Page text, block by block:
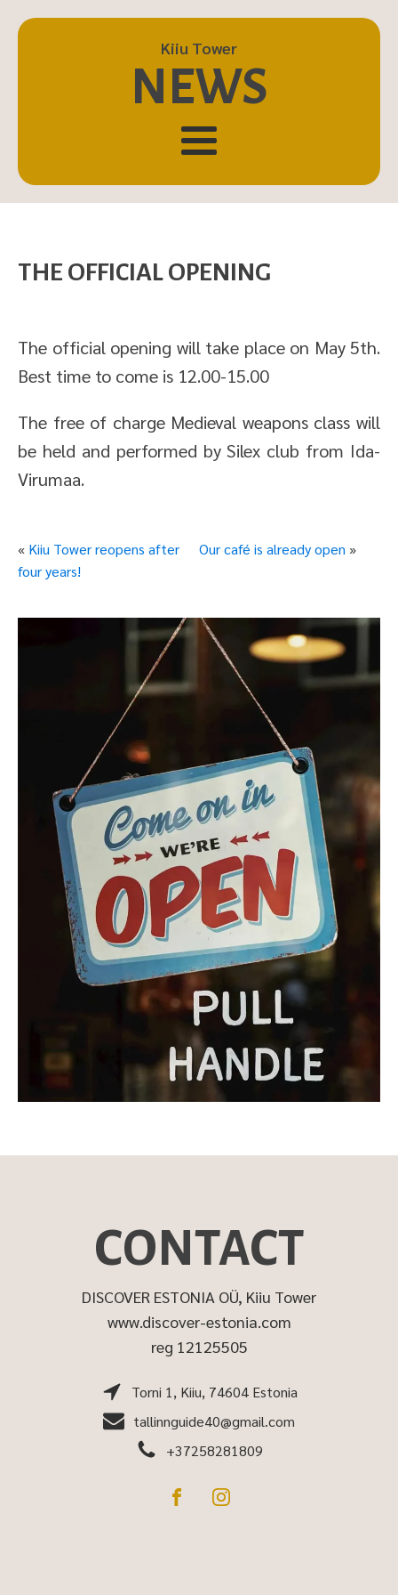
Kiiu Tower
NEWS
THE OFFICIAL OPENING
The official opening will take place on May 5th.
Best time to come is 12.00-15.00
The free of charge Medieval weapons class will
be held and performed by Silex club from Ida-
Virumaa.
« Kiiu Tower reopens after
four years!
Our café is already open »
CONTACT
DISCOVER ESTONIA OÜ, Kiiu Tower
www.discover-estonia.com
reg 12125505
Torni 1, Kiiu, 74604 Estonia
tallinnguide40@gmail.com
+37258281809